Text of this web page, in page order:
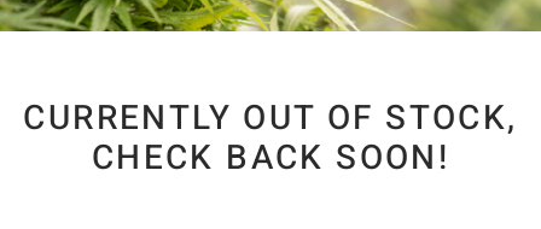
CURRENTLY OUT OF STOCK,
CHECK BACK SOON!